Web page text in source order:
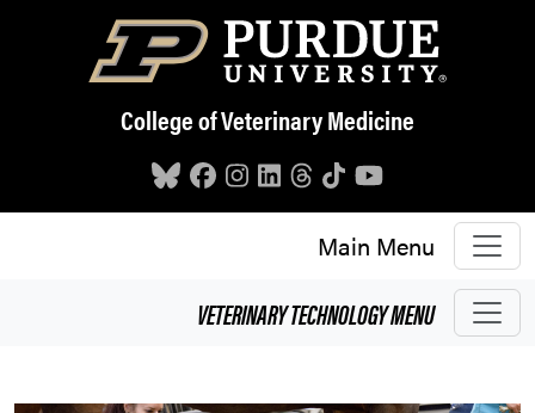
Skip to main content
College of Veterinary Medicine
Main Menu
VETERINARY TECHNOLOGYMENU